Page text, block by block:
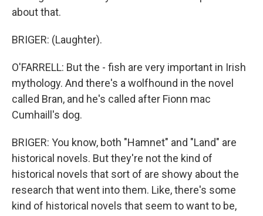
about that.
BRIGER: (Laughter).
O'FARRELL: But the - fish are very important in Irish
mythology. And there's a wolfhound in the novel
called Bran, and he's called after Fionn mac
Cumhaill's dog.
BRIGER: You know, both "Hamnet" and "Land" are
historical novels. But they're not the kind of
historical novels that sort of are showy about the
research that went into them. Like, there's some
kind of historical novels that seem to want to be,